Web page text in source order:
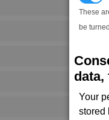
These
be
data,
Your
stored